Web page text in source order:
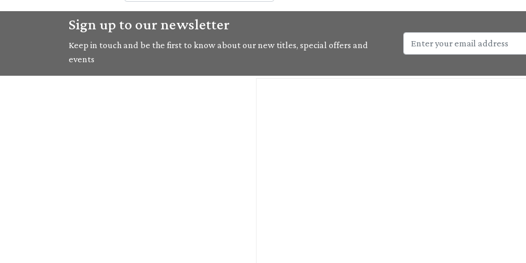
Sign up to our newsletter
Keep in touch and be the first to know about our new titles, special offers and
events